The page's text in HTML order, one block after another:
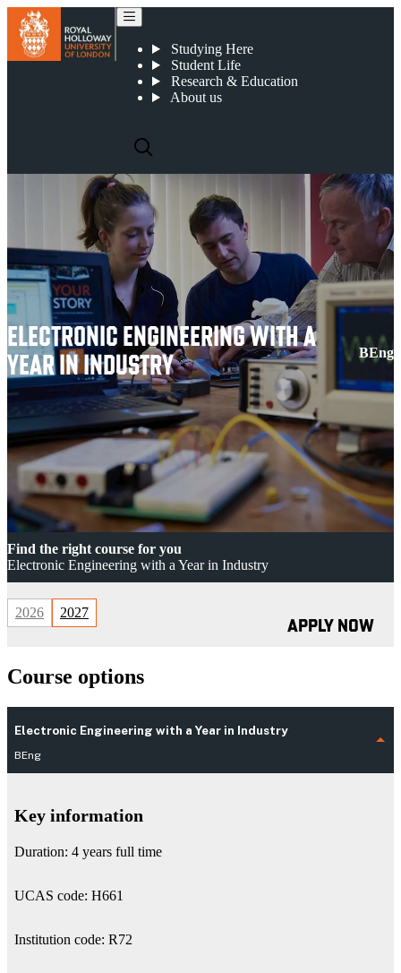
Studying Here
Student Life
Research & Education
About us
ELECTRONIC ENGINEERING WITH A
YEAR IN INDUSTRY
BEng
Find the right course for you
Electronic Engineering with a Year in Industry
2026 2027
APPLY NOW
Course options
Electronic Engineering with a Year in Industry
BEng
Key information
Duration: 4 years full time
UCAS code: H661
Institution code: R72